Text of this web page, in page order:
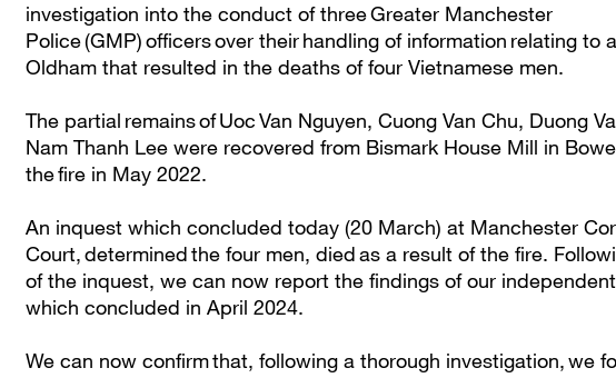
investigation into the conduct of three Greater Manchester
Police (GMP) officers over their handling of information relating to
Oldham that resulted in the deaths of four Vietnamese men.
The partial remains of Uoc Van Nguyen, Cuong Van Chu, Duong
Nam Thanh Lee were recovered from Bismark House Mill in
the fire in May 2022.
An inquest which concluded today (20 March) at Manchester
Court, determined the four men, died as a result of the fire.
of the inquest, we can now report the findings of our
which concluded in April 2024.
We can now confirm that, following a thorough investigation, we